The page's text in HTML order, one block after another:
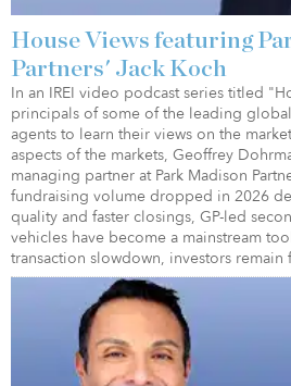
House Views featuring
Partners' Jack Koch
In an IREI video podcast series titled
principals of some of the leading
agents to learn their views on the
aspects of the markets, Geoffrey
managing partner at Park Madison
fundraising volume dropped in 2026
quality and faster closings, GP-led
vehicles have become a mainstream
transaction slowdown, investors